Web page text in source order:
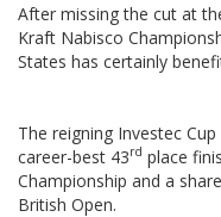
After missing the cut at
Kraft Nabisco
States has certainly
The reigning Investec
career-best 43rd place
Championship and a
British Open.